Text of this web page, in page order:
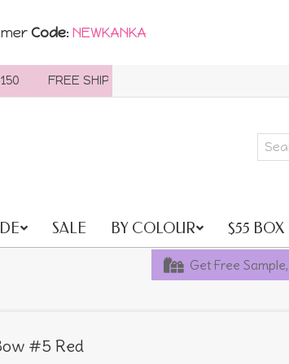
Code: NEWKANKA
FREE SHIPPING WORLDWIDE On all orders over
for:
SALE BY COLOUR $55 BOX
Get Free
#5 Red